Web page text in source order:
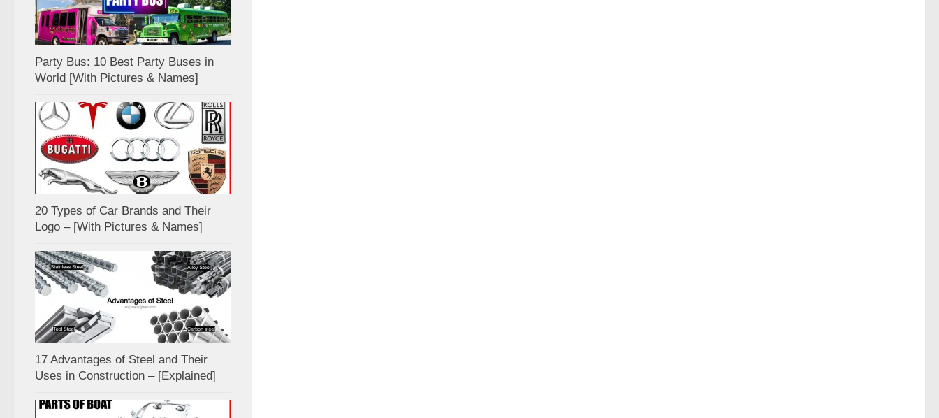
Party Bus: 10 Best Party Buses in
World [With Pictures & Names]
20 Types of Car Brands and Their
Logo – [With Pictures & Names]
17 Advantages of Steel and Their
Uses in Construction – [Explained]